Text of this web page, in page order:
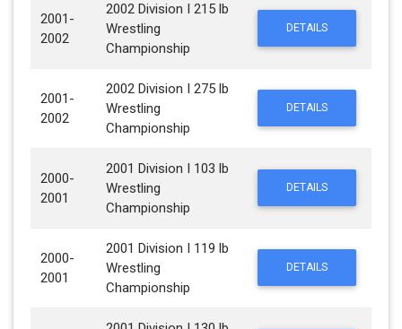
2001-
2002
2002 Division I 215 lb
Wrestling
Championship
DETAILS
2001-
2002
2002 Division I 275 lb
Wrestling
Championship
DETAILS
2000-
2001
2001 Division I 103 lb
Wrestling
Championship
DETAILS
2000-
2001
2001 Division I 119 lb
Wrestling
Championship
DETAILS